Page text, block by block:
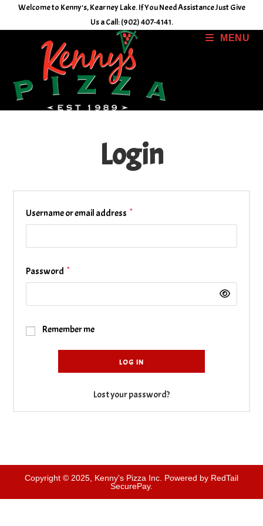
Welcome to Kenny's, Kearney Lake. If You Need Assistance Just Give
Us a Call: (902) 407-4141.
MENU
Login
Username or email address *Required
Password *Required
Remember me
LOG IN
Lost your password?
Copyright © 2025, Kenny's Pizza Inc. Powered by RedTail
SecurePay.